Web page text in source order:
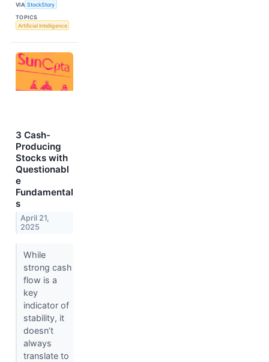
VIA StockStory
TOPICS
Artificial Intelligence
3 Cash-
Producing
Stocks with
Questionabl
e
Fundamental
s
April 21,
2025
While
strong cash
flow is a
key
indicator of
stability, it
doesn’t
always
translate to